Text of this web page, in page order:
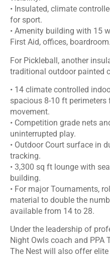
• Insulated, climate
for sport.
• Amenity building with 15
First Aid, offices, boardroom.
For Pickleball, another
traditional outdoor painted
• 14 climate controlled
spacious 8-10 ft perimeters
movement.
• Competition grade nets
uninterrupted play.
• Outdoor Court surface in
tracking.
• 3,300 sq ft lounge with
building.
• For major Tournaments,
material to double the
available from 14 to 28.
Under the leadership of
Night Owls coach and PPA
The Nest will also offer